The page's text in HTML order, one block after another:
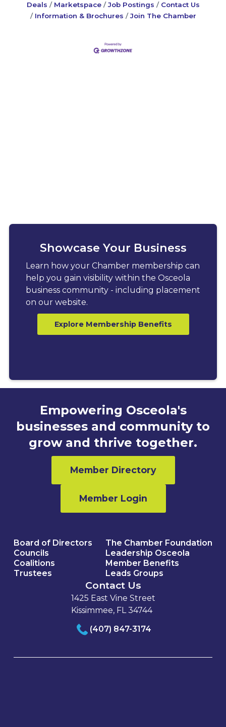
Deals
Marketspace Job Postings
Contact Us
Information & Brochures
Join The Chamber
Showcase Your Business
Learn how your Chamber membership can
help you gain visibility within the Osceola
business community - including placement
on our website.
Explore Membership Benefits
Empowering Osceola's
businesses and community to
grow and thrive together.
Member Directory
Member Login
Board of Directors
Councils
Coalitions
Trustees
The Chamber Foundation
Leadership Osceola
Member Benefits
Leads Groups
Contact Us
1425 East Vine Street
Kissimmee, FL 34744
(407) 847-3174